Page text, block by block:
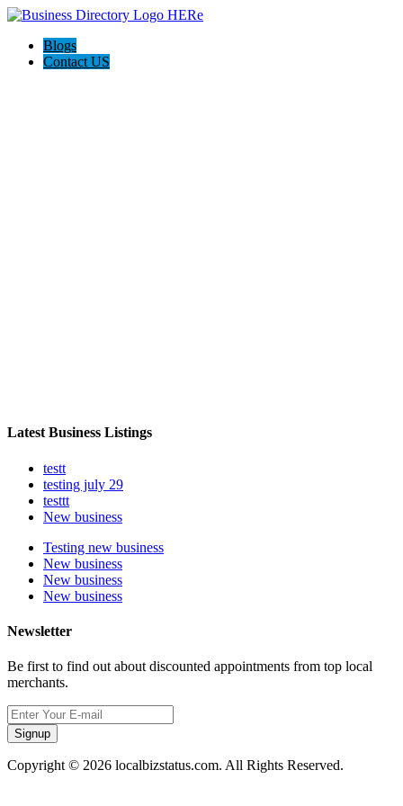
Blogs
Contact US
Latest Business Listings
testt
testing july 29
testtt
New business
Testing new business
New business
New business
New business
Newsletter
Be first to find out about discounted appointments from top local
merchants.
Signup
Copyright © 2026 localbizstatus.com. All Rights Reserved.